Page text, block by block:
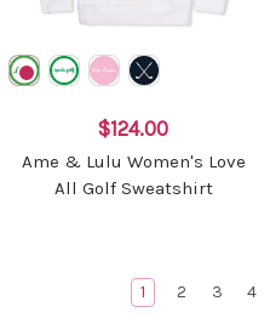
$124.00
Ame & Lulu Women's Love
All Golf Sweatshirt
1 2 3 4